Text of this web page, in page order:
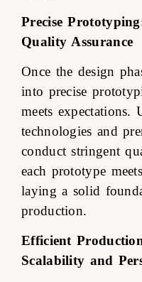
Precise
Quality Assurance
Once the design
into precise
meets expectations.
technologies and
conduct stringent
each prototype
laying a solid
production.
Efficient
Scalability and